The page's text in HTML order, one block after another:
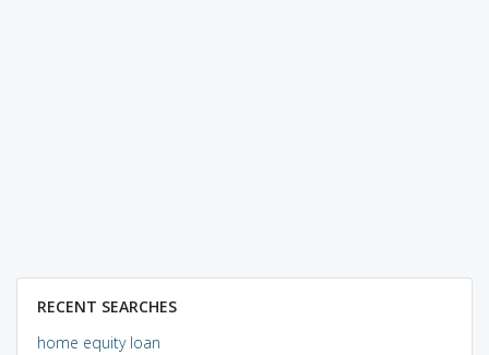
RECENT SEARCHES
home equity loan